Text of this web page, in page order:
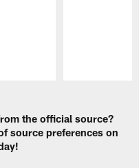
the official source?
source preferences on